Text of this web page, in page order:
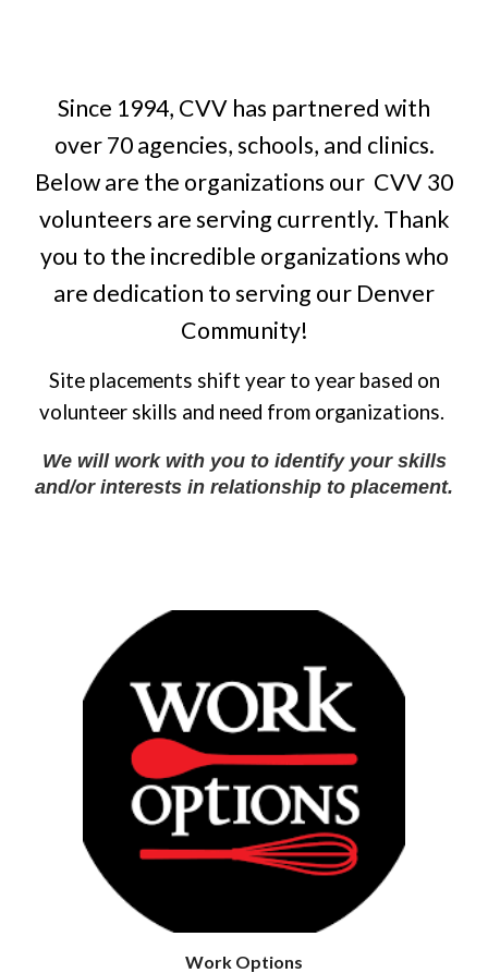
Since 1994, CVV has partnered with
over 70agencies, schools, and clinics.
Below are the organizations our CVV 30
volunteers are serving currently. Thank
you to the incredible organizations who
are dedication to serving our Denver
Community!
Site placements shift year to year based on
volunteer skills and need from organizations.
We will work with you to identify your skills
and/or interests in relationship to placement.
Work Options